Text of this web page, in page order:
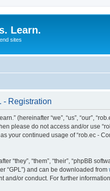
Learn.
sites
- Registration
(hereinafter “we”, “us”, “our”,
please do not access and/or use
your continued usage of “rob.ec -
“they”, “them”, “their”, “phpBB
“GPL”) and can be downloaded from
and/or conduct. For further